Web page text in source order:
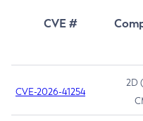
CVE #
CVE-2026-41254
2D